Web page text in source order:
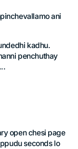
ani
kadhu.
penchuthay
open chesi page
seconds lo